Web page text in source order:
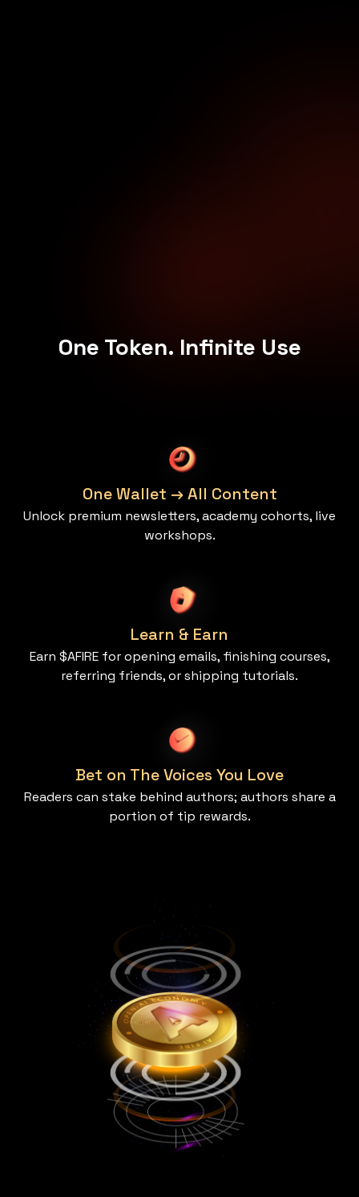
One Token. Infinite Use
One Wallet → All Content
Unlock premium newsletters, academy cohorts, live
workshops.
Learn & Earn
Earn $AFIRE for opening emails, finishing courses,
referring friends, or shipping tutorials.
Bet on The Voices You Love
Readers can stake behind authors; authors share a
portion of tip rewards.